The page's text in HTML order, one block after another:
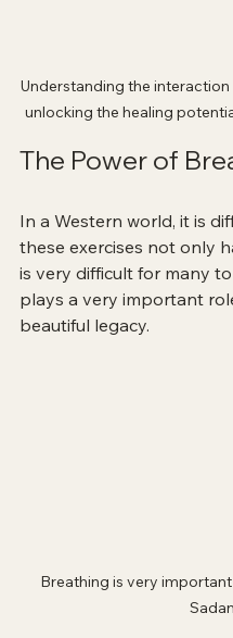
Understanding the
unlocking the healing
The Power of
In a Western world, it is
these exercises not only
is very difficult for many
plays a very important
beautiful legacy.
Breathing is very